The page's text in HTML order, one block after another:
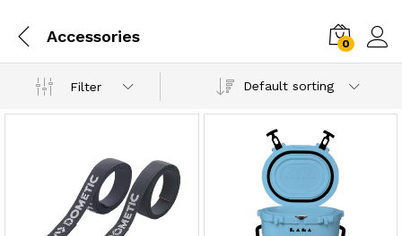
Accessories 0
Filter Default sorting